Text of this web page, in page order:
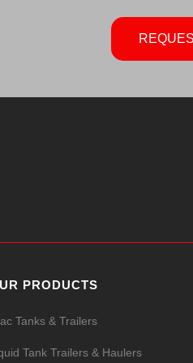
PRODUCTS
Tanks & Trailers
Tank Trailers & Haulers